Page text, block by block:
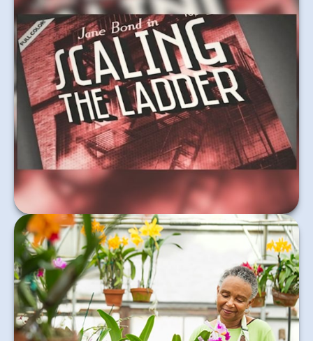
Agent Jane Bond is on the case, uncovering the
mystery of bond laddering.
Learn More
Retirement choices can feel intimidating. Choosing